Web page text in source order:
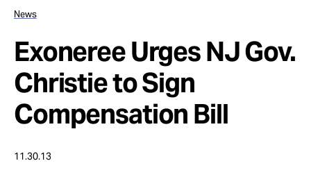
Our Work
Issues
Cases
News
News
Exoneree Urges NJ Gov.
Christie to Sign
Compensation Bill
11.30.13